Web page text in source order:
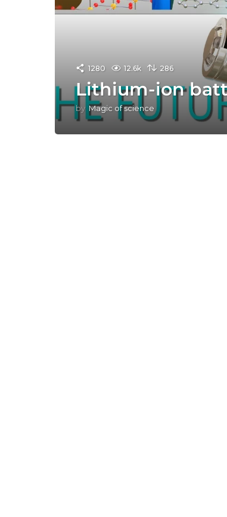
1280 12.6k 286
Lithium-ion
by Magic of science